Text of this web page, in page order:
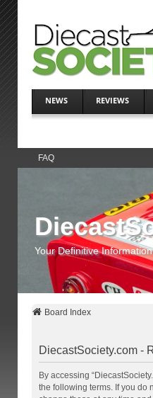
NEWS REVIEWS
FAQ
Your Definitive
Board Index
DiecastSociety.com -
By accessing
the following terms. If you do